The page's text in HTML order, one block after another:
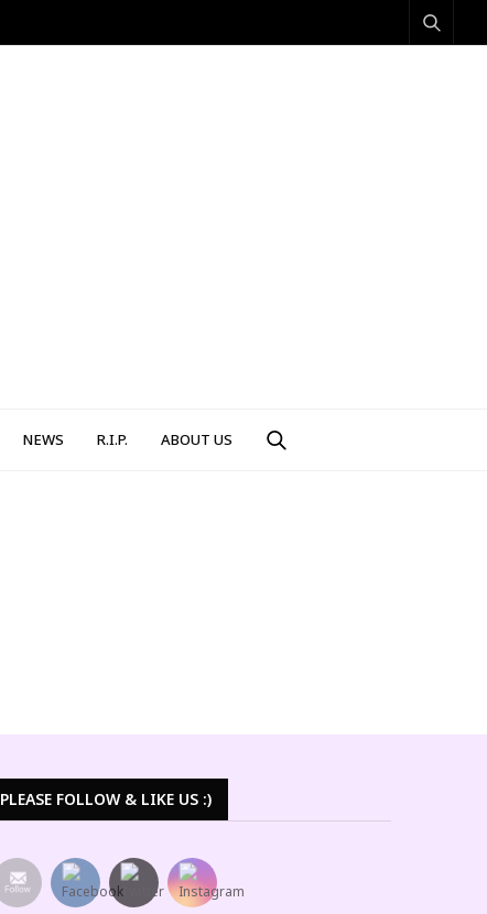
NEWS R.I.P. ABOUT US
PLEASE FOLLOW & LIKE US :)